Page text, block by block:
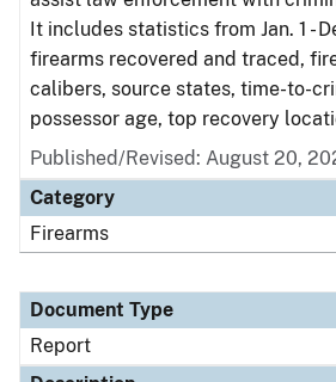
It includes statistics from Jan. 1 -
firearms recovered and traced,
calibers, source states, time-to-
possessor age, top recovery
Published/Revised: August 20,
Category
Firearms
Document Type
Report